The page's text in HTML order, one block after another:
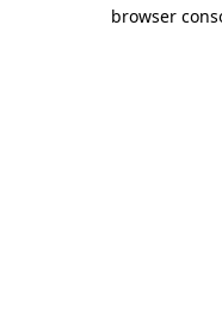
browser